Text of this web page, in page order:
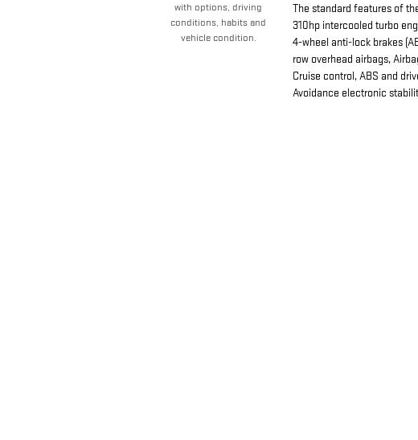
with options, driving
conditions, habits and
vehicle condition.
The standard features of
310hp intercooled turbo
4-wheel anti-lock brakes
row overhead airbags,
Cruise control, ABS and
Avoidance electronic